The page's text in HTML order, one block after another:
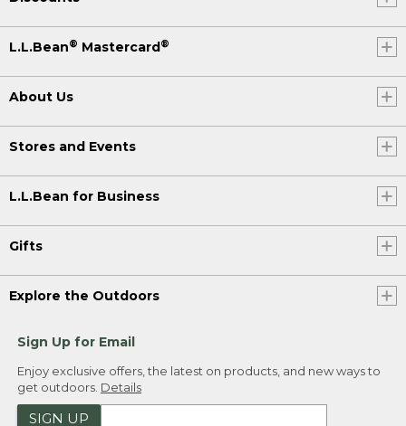
L.L.Bean® Mastercard®
About Us
Stores and Events
L.L.Bean for Business
Gifts
Explore the Outdoors
Sign Up for Email
Enjoy exclusive offers, the latest on products, and new ways to
get outdoors. Details
SIGN UP